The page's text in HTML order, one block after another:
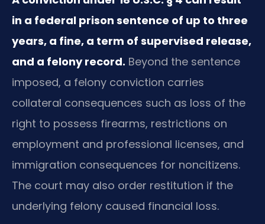
in a federal prison sentence of up to three
years, a fine, a term of supervised release,
and a felony record. Beyond the sentence
imposed, a felony conviction carries
collateral consequences such as loss of the
right to possess firearms, restrictions on
employment and professional licenses, and
immigration consequences for noncitizens.
The court may also order restitution if the
underlying felony caused financial loss.